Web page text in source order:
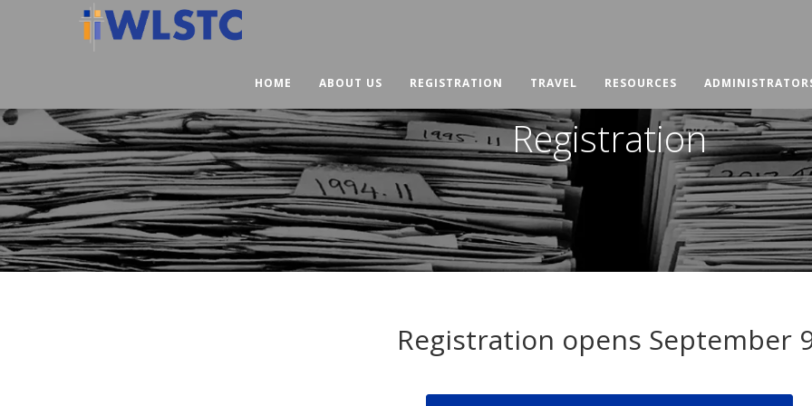
HOME ABOUT US REGISTRATION TRAVEL RESOURCES
Registration
Registration opens September